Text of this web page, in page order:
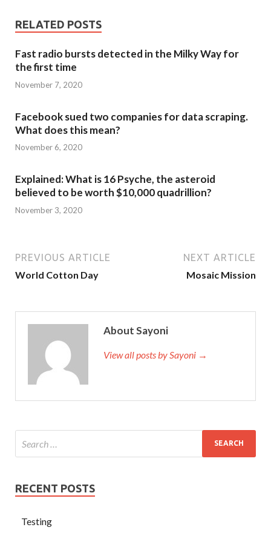
RELATED POSTS
Fast radio bursts detected in the Milky Way for
the first time
November 7, 2020
Facebook sued two companies for data scraping.
What does this mean?
November 6, 2020
Explained: What is 16 Psyche, the asteroid
believed to be worth $10,000 quadrillion?
November 3, 2020
PREVIOUS ARTICLE
World Cotton Day
NEXT ARTICLE
Mosaic Mission
About Sayoni
View all posts by Sayoni →
RECENT POSTS
Testing